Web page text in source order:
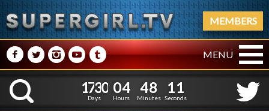
MEMBERS
M NPRQ MENU
K
1
1
7
7
3
3
0
0
Days
0
0
4
4
Hours
4
4
8
8
Minutes
1
0
2
1
Seconds